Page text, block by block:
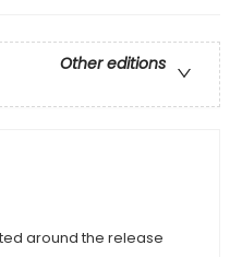
Other editions
around the release